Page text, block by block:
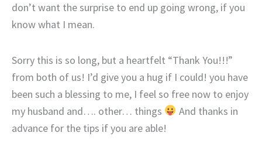
don’t want the surprise to end up going wrong, if you
know what I mean.
Sorry this is so long, but a heartfelt “Thank You!!!”
from both of us! I’d give you a hug if I could! you have
been such a blessing to me, I feel so free now to enjoy
my husband and…. other… things
And thanks in
advance for the tips if you are able!